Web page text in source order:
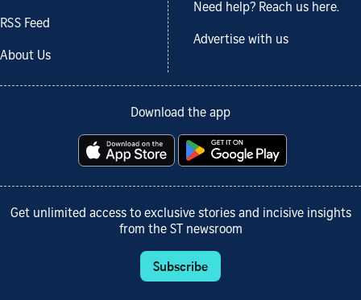
RSS Feed
About Us
Need help? Reach us here.
Advertise with us
Download the app
Get unlimited access to exclusive stories and incisive insights
from the ST newsroom
Subscribe